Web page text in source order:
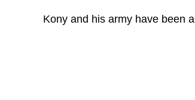
Kony and his army have been